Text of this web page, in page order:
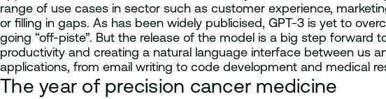
range of use cases in sector such as customer experience,
or filling in gaps. As has been widely publicised, GPT-3 is yet to
going “off-piste”. But the release of the model is a big step
productivity and creating a natural language interface between us
applications, from email writing to code development and medical
The year of precision cancer medicine